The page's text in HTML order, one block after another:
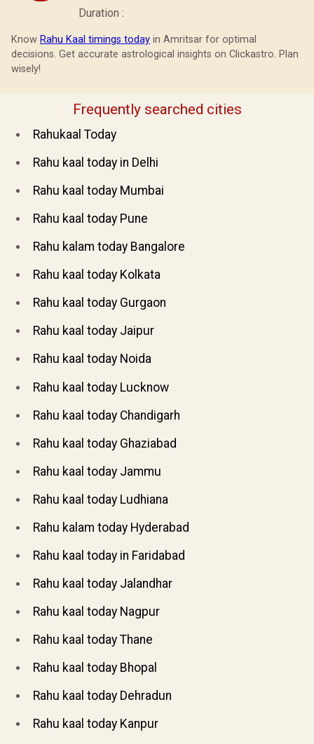
Duration :
Know Rahu Kaal timings today in Amritsar for optimal
decisions. Get accurate astrological insights on Clickastro. Plan
wisely!
Frequently searched cities
Rahukaal Today
Rahu kaal today in Delhi
Rahu kaal today Mumbai
Rahu kaal today Pune
Rahu kalam today Bangalore
Rahu kaal today Kolkata
Rahu kaal today Gurgaon
Rahu kaal today Jaipur
Rahu kaal today Noida
Rahu kaal today Lucknow
Rahu kaal today Chandigarh
Rahu kaal today Ghaziabad
Rahu kaal today Jammu
Rahu kaal today Ludhiana
Rahu kalam today Hyderabad
Rahu kaal today in Faridabad
Rahu kaal today Jalandhar
Rahu kaal today Nagpur
Rahu kaal today Thane
Rahu kaal today Bhopal
Rahu kaal today Dehradun
Rahu kaal today Kanpur